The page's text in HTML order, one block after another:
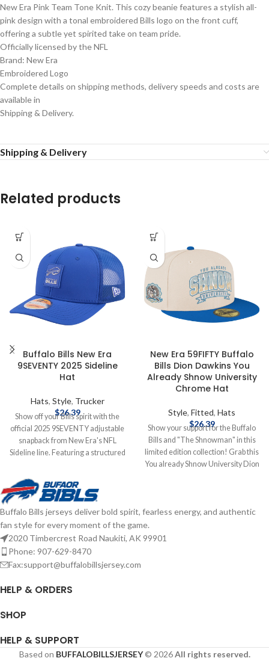
New Era Pink Team Tone Knit. This cozy beanie features a stylish all-
pink design with a tonal embroidered Bills logo on the front cuff,
offering a subtle yet spirited take on team pride.
Officially licensed by the NFL
Brand: New Era
Embroidered Logo
Complete details on shipping methods, delivery speeds and costs are
available in
Shipping & Delivery.
Shipping & Delivery
Related products
Buffalo Bills New Era
9SEVENTY 2025 Sideline
Hat
Hats, Style, Trucker
$26.39
Show off your Bills spirit with the
official 2025 9SEVENTY adjustable
snapback from New Era's NFL
Sideline line. Featuring a structured
this hat is crafted from
performance polyester with a
stretch-snap sweatband for all-day
comfort and odor control. Bold
embroidered team logo graces the
front, the NFL shield sits at the back,
and a conference patch on the side
completes the look—perfectly
wear. Brand: New Era Embroidered
Complete details on shipping
are available in Shipping & Delivery.
New Era 59FIFTY Buffalo
Bills Dion Dawkins You
Already Shnow University
Chrome Hat
Style, Fitted, Hats
$26.39
Show your support for the Buffalo
Bills and "The Shnowman" in this
limited edition collection! Grab this
You already Shnow University Dion
Officially Licensed by the NFL
methods, delivery speeds and costs
Buffalo Bills jerseys deliver bold spirit, fearless energy, and authentic
fan style for every moment of the game.
2020 Timbercrest Road Naukiti, AK 99901
Phone: 907-629-8470
Fax:support@buffalobillsjersey.com
HELP & ORDERS
SHOP
HELP & SUPPORT
Based on BUFFALOBILLSJERSEY© 2026All rights reserved.